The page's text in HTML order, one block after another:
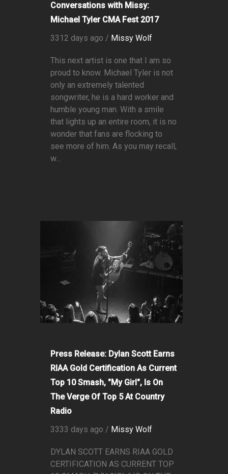
Conversations with Missy:
Michael Tyler CMA Fest 2017
3312 days ago / Missy Wolf
This next artist is one that I am so
proud to know. Michael Tyler is not
only an extremely talented
songwriter, he is a hard worker and
humble young man. With a smile
that lights up an entire room, it is no
wonder that fans are flocking to
see more of him. As you may recall,
w...
Press Release: Dylan Scott Earns
RIAA Gold Certification As Current
Top 10 Smash, "My Girl", Is On
The Verge Of Top 5 At Country
Radio
3333 days ago / Missy Wolf
DYLAN SCOTT EARNS RIAA GOLD
CERTIFICATION AS CURRENT TOP